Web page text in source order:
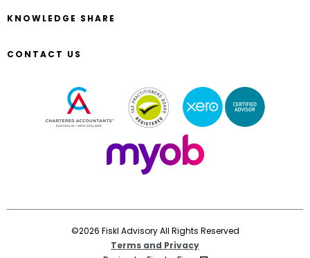
KNOWLEDGE SHARE
CONTACT US
©2026 Fiskl Advisory All Rights Reserved
Terms and Privacy